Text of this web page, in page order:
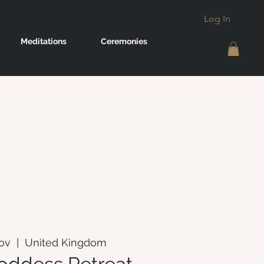
Log In
Meditations Ceremonies
United Kingdom